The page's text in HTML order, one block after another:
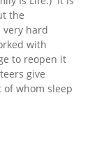
the
very hard
with
to reopen it
give
of whom sleep